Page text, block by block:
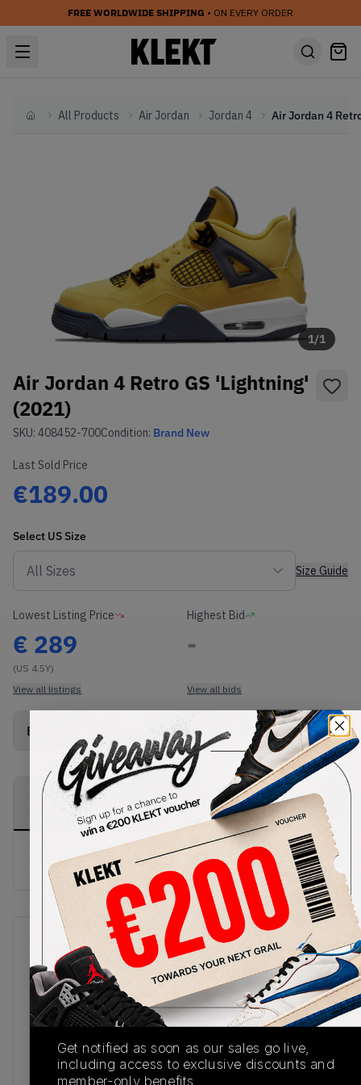
FREE WORLDWIDE SHIPPING • ON EVERY ORDER
HomeAll Products Air Jordan Jordan 4
1/1
Air Jordan 4 Retro GS 'Lightning'
(2021)
SKU: 408452-700Condition: Brand New
Last Sold Price
€189.00
Select US Size
Size Guide
Lowest Listing Price
€ 289
(US 4.5Y)
View all listings
Highest Bid
-
View all bids
Buy New+Defect from€289(1 item)
PRODUCT
DESCRIPTION
SHIPPING
INFORMATION
AUTHENTICATION
PROCESS
buy & sell this product on klekt
408452-700
Release Date
01/01/2023
Colorway
TOUR
YELLOW/WHITE-
DARK BLUE GREY
Get notified as soon as our sales go live,
including access to exclusive discounts and
member-only benefits.